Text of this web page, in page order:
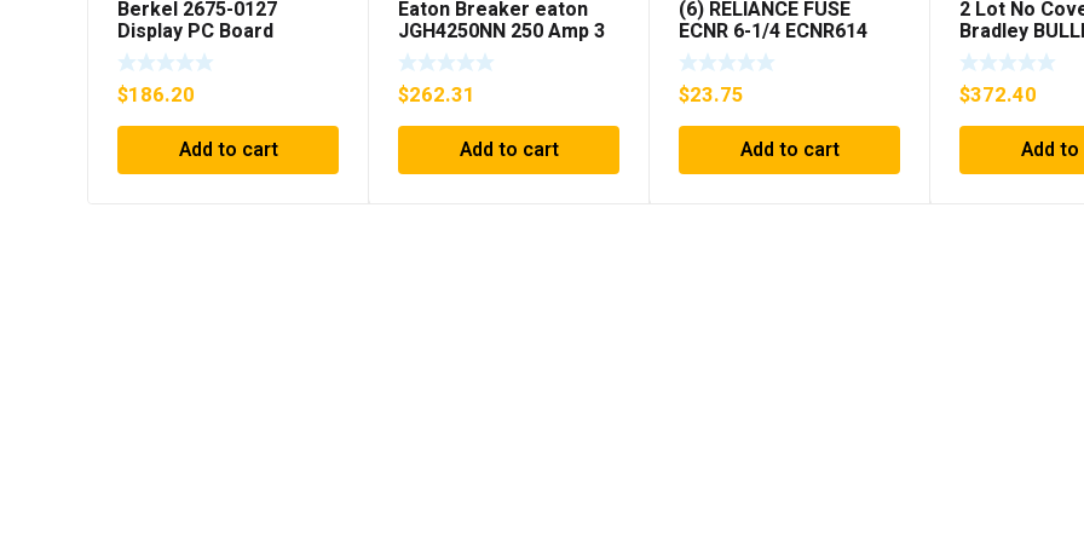
Berkel 2675-0127
Display PC Board
***FREE SHIPPING***
$186.20
Add to cart
Eaton Breaker eaton
JGH4250NN 250 Amp 3
Pole 50/60 Hz
$262.31
Add to cart
(6) RELIANCE FUSE
ECNR 6-1/4 ECNR614
***FREE SHIPPING***
$23.75
Add to cart
2 Lot No
Bradley
1394C-AM07
MODULE ,
$372.40
Add